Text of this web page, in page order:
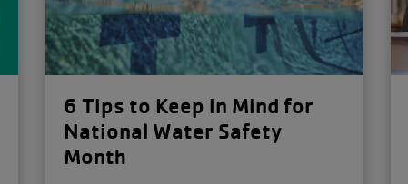
6 Tips to Keep in Mind for
National Water Safety
Month